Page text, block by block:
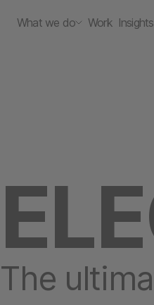
What we do Work Insights
The